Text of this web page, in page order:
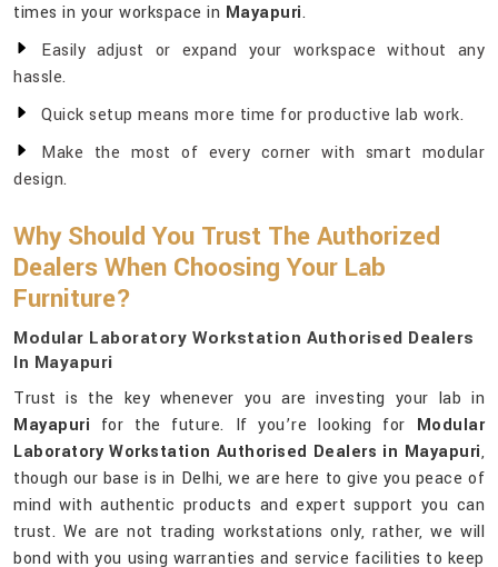
times in your workspace in Mayapuri.
Easily adjust or expand your workspace without any
hassle.
Quick setup means more time for productive lab work.
Make the most of every corner with smart modular
design.
Why Should You Trust The Authorized
Dealers When Choosing Your Lab
Furniture?
Modular Laboratory Workstation Authorised Dealers
In Mayapuri
Trust is the key whenever you are investing your lab in
Mayapuri for the future. If you’re looking for Modular
Laboratory Workstation Authorised Dealers in Mayapuri,
though our base is in Delhi, we are here to give you peace of
mind with authentic products and expert support you can
trust. We are not trading workstations only, rather, we will
bond with you using warranties and service facilities to keep